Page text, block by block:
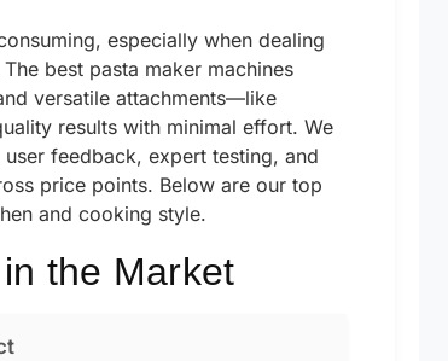
especially when dealing
best pasta maker machines
versatile attachments—like
results with minimal effort. We
feedback, expert testing, and
price points. Below are our top
and cooking style.
the Market